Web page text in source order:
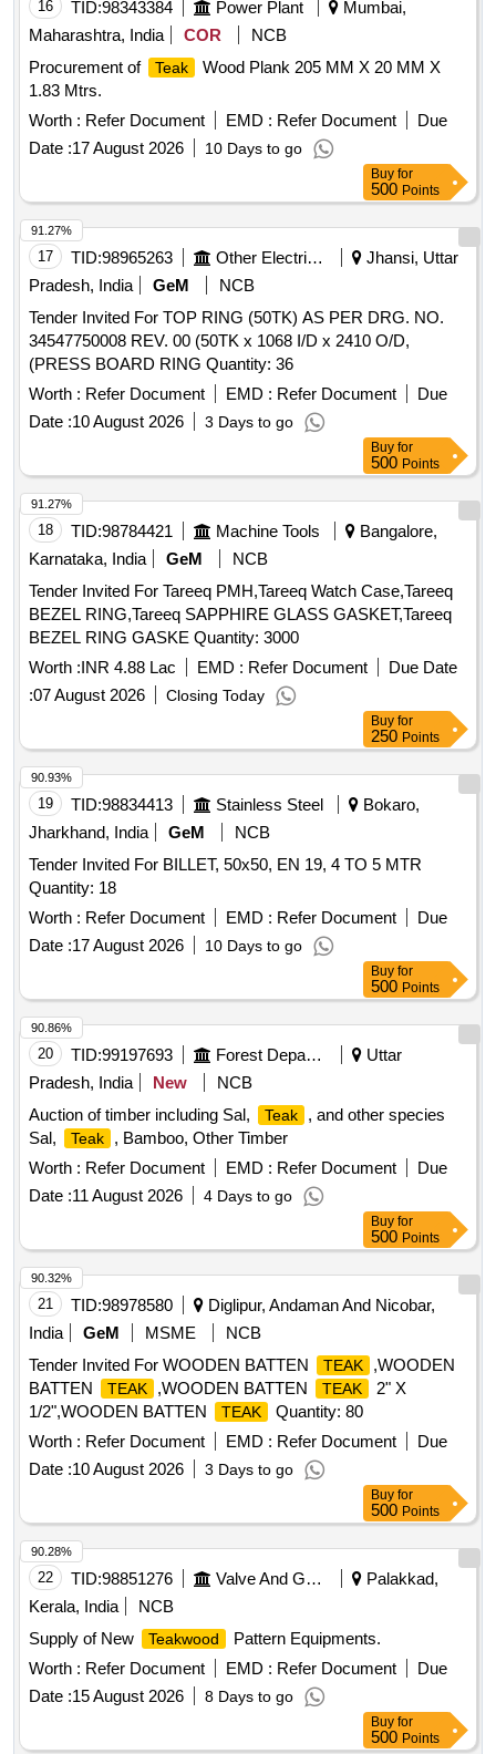
16 TID:98343384 Power Plant
Mumbai,
Maharashtra, India
COR
NCB
Procurement of
Teak
Wood Plank 205 MM X 20 MM X
1.83 Mtrs.
Worth : Refer Document EMD : Refer Document
Due
Date :17 August 2026 10 Days to go
Buy for
500 Points
17 TID:98965263 Other Electrical Products
Jhansi, Uttar
Pradesh, India
GeM
NCB
Tender Invited For TOP RING (50TK) AS PER DRG. NO.
34547750008 REV. 00 (50TK x 1068 I/D x 2410 O/D,
(PRESS BOARD RING Quantity: 36
Worth : Refer Document EMD : Refer Document
Due
Date :10 August 2026 3 Days to go
91.27%
Buy for
500 Points
18 TID:98784421 Machine Tools
Bangalore,
Karnataka, India
GeM
NCB
Tender Invited For Tareeq PMH,Tareeq Watch Case,Tareeq
BEZEL RING,Tareeq SAPPHIRE GLASS GASKET,Tareeq
BEZEL RING GASKE Quantity: 3000
Worth :INR 4.88 Lac EMD : Refer Document
Due Date
:07 August 2026 Closing Today
91.27%
Buy for
250 Points
19 TID:98834413 Stainless Steel
Bokaro,
Jharkhand, India
GeM
NCB
Tender Invited For BILLET, 50x50, EN 19, 4 TO 5 MTR
Quantity: 18
Worth : Refer Document EMD : Refer Document
Due
Date :17 August 2026 10 Days to go
90.93%
Buy for
500 Points
20 TID:99197693 Forest Departments
Uttar
Pradesh, India
New
NCB
Auction of timber including Sal,
Teak
, and other species
Sal,
Teak
, Bamboo, Other Timber
Worth : Refer Document EMD : Refer Document
Due
Date :11 August 2026 4 Days to go
90.86%
Buy for
500 Points
21 TID:98978580
Diglipur, Andaman And Nicobar,
India
GeM MSME
NCB
Tender Invited For WOODEN BATTEN
TEAK
,WOODEN
BATTEN
TEAK ,WOODEN BATTEN TEAK
2" X
1/2",WOODEN BATTEN
TEAK
Quantity: 80
Worth : Refer Document EMD : Refer Document
Due
Date :10 August 2026 3 Days to go
90.32%
Buy for
500 Points
22 TID:98851276 Valve And Gauge
Palakkad,
Kerala, India
NCB
Supply of New
Teakwood
Pattern Equipments.
Worth : Refer Document EMD : Refer Document
Due
Date :15 August 2026 8 Days to go
90.28%
Buy for
500 Points